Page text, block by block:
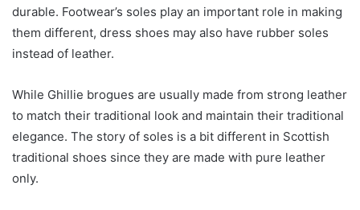
durable. Footwear’s soles play an important role in making
them different, dress shoes may also have rubber soles
instead of leather.
While Ghillie brogues are usually made from strong leather
to match their traditional look and maintain their traditional
elegance. The story of soles is a bit different in Scottish
traditional shoes since they are made with pure leather
only.